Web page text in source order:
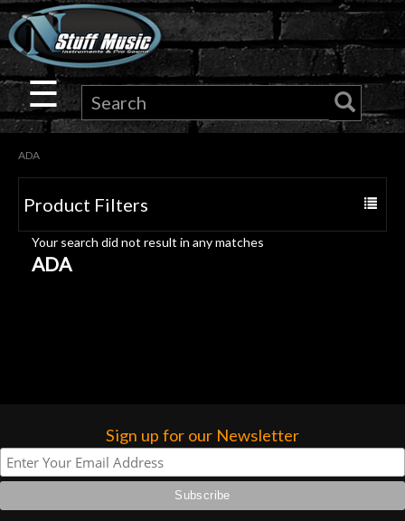
×
Guitar
Drums
Keyboard
Pro
Audio
Lighting
☰
ADA
Toggle
Product Filters
Your search did not result in any matches
ADA
Sign up for our Newsletter